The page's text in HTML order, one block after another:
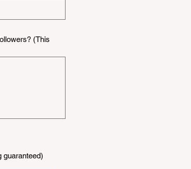
(This
guaranteed)